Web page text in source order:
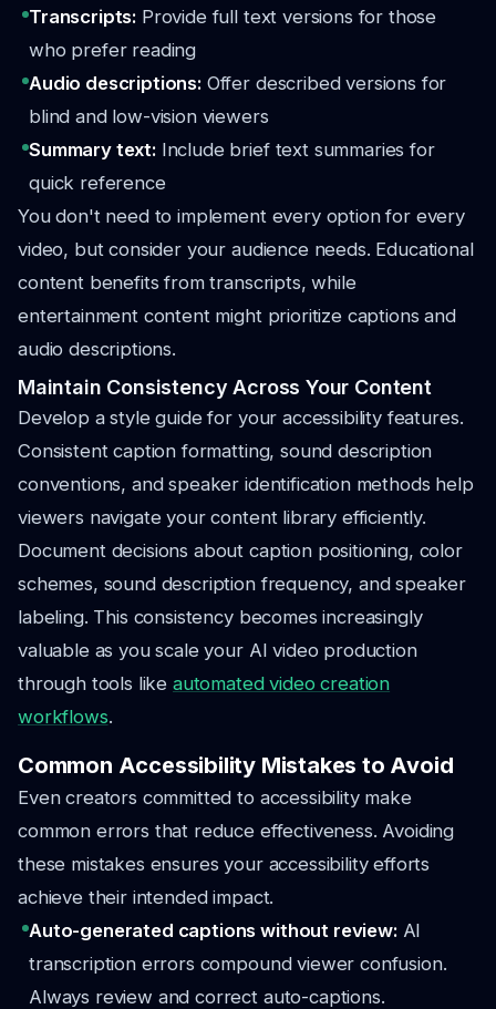
Transcripts: Provide full text versions for those
who prefer reading
Audio descriptions: Offer described versions for
blind and low-vision viewers
Summary text: Include brief text summaries for
quick reference
You don't need to implement every option for every
video, but consider your audience needs. Educational
content benefits from transcripts, while
entertainment content might prioritize captions and
audio descriptions.
Maintain Consistency Across Your Content
Develop a style guide for your accessibility features.
Consistent caption formatting, sound description
conventions, and speaker identification methods help
viewers navigate your content library efficiently.
Document decisions about caption positioning, color
schemes, sound description frequency, and speaker
labeling. This consistency becomes increasingly
valuable as you scale your AI video production
through tools like automated video creation
workflows.
Common Accessibility Mistakes to Avoid
Even creators committed to accessibility make
common errors that reduce effectiveness. Avoiding
these mistakes ensures your accessibility efforts
achieve their intended impact.
Auto-generated captions without review: AI
transcription errors compound viewer confusion.
Always review and correct auto-captions.